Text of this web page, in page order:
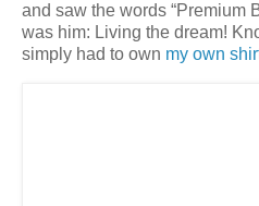
and saw the words “Premium
was him: Living the dream!
simply had to own my own